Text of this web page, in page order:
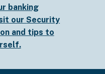
banking
ourSecurity
and tips to